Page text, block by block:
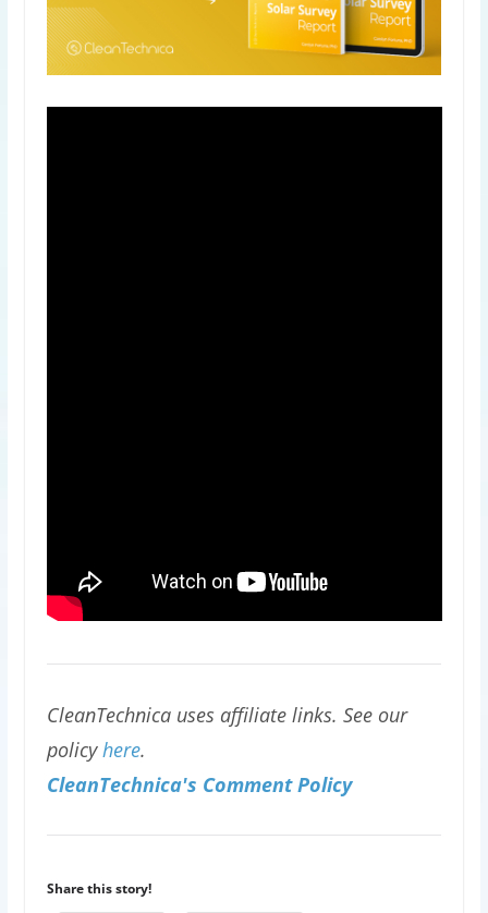
CleanTechnica uses affiliate links. See our
policyhere.
CleanTechnica's Comment Policy
Share this story!